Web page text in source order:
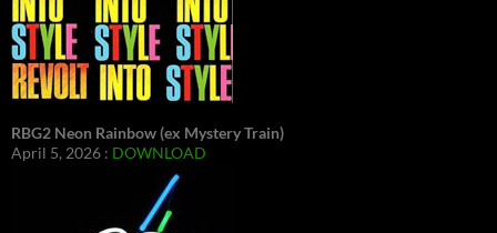
RBG2 Neon Rainbow (ex Mystery Train)
April 5, 2026 : DOWNLOAD